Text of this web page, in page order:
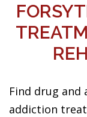
Find drug
addiction